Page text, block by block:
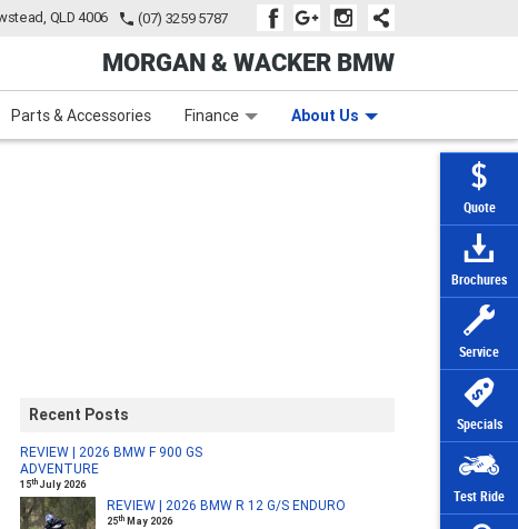
Quote
Brochures
Service
Specials
Test Ride
QLD 4006 (07) 3259 5787
MORGAN & WACKER BMW
Parts & Accessories Finance
Finance Zip Money
About Us
Learn to Ride Subscribe To Our Mailing List
Recent Posts
REVIEW | 2026 BMW F 900 GS
ADVENTURE
15th July 2026
REVIEW | 2026 BMW R 12 G/S ENDURO
25thMay 2026